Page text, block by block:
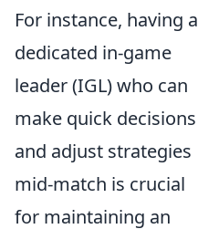
For instance, having a
dedicated in-game
leader (IGL) who can
make quick decisions
and adjust strategies
mid-match is crucial
for maintaining an